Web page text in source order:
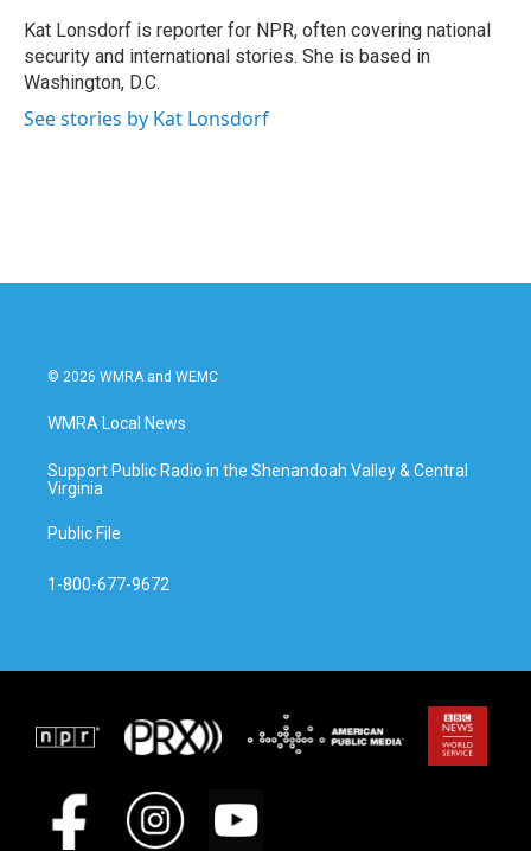
Kat Lonsdorf is reporter for NPR, often covering national
security and international stories. She is based in
Washington, D.C.
See stories by Kat Lonsdorf
© 2026 WMRA and WEMC
WMRA Local News
Support Public Radio in the Shenandoah Valley & Central
Virginia
Public File
1-800-677-9672